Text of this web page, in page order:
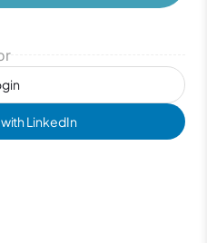
LinkedIn